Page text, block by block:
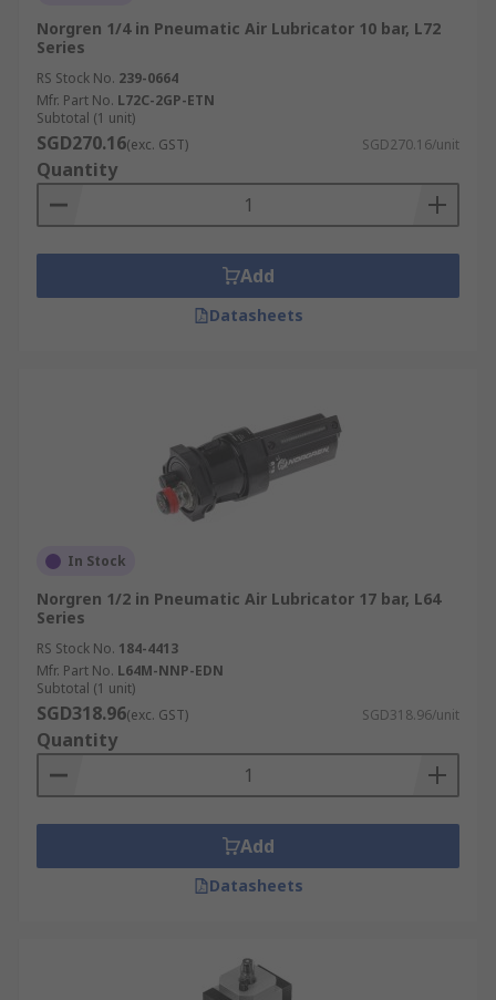
Norgren 1/4 in Pneumatic Air Lubricator 10 bar, L72
Series
RS Stock No. 239-0664
Mfr. Part No. L72C-2GP-ETN
Subtotal (1 unit)
SGD270.16(exc. GST) SGD270.16/unit
Quantity
Add
Datasheets
In Stock
Norgren 1/2 in Pneumatic Air Lubricator 17 bar, L64
Series
RS Stock No. 184-4413
Mfr. Part No. L64M-NNP-EDN
Subtotal (1 unit)
SGD318.96(exc. GST) SGD318.96/unit
Quantity
Add
Datasheets